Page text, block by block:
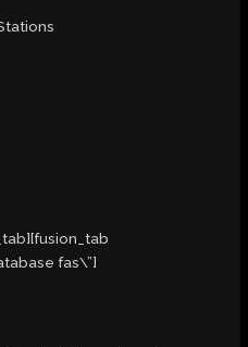
fas\”]